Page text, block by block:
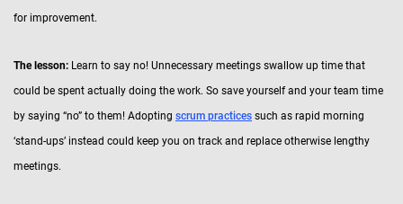
for improvement.
The lesson: Learn to say no! Unnecessary meetings swallow up time that
could be spent actually doing the work. So save yourself and your team time
by saying “no” to them! Adopting scrum practices such as rapid morning
‘stand-ups’ instead could keep you on track and replace otherwise lengthy
meetings.